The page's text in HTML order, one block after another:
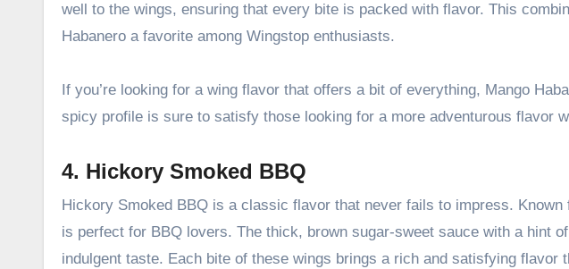
well to the wings, ensuring that every bite is packed with flavor. This
Habanero a favorite among Wingstop enthusiasts.
If you’re looking for a wing flavor that offers a bit of everything, Mango
spicy profile is sure to satisfy those looking for a more adventurous flavor
4. Hickory Smoked BBQ
Hickory Smoked BBQ is a classic flavor that never fails to impress.
is perfect for BBQ lovers. The thick, brown sugar-sweet sauce with a hint
indulgent taste. Each bite of these wings brings a rich and satisfying flavor